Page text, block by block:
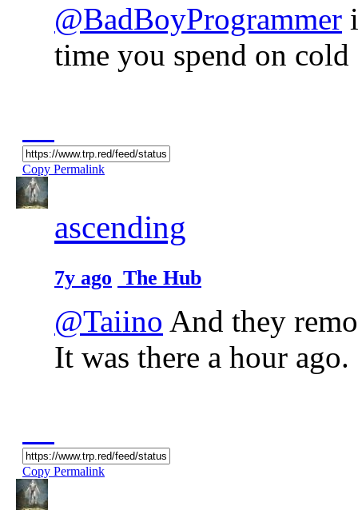
@BadBoyProgrammer
time you spend on
Copy Permalink
ascending
7y ago The Hub
@Taiino And they
It was there a hour ago.
Copy Permalink